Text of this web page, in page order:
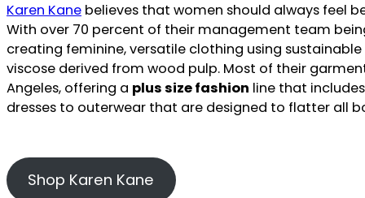
Karen Kane believes that women should always feel
With over 70 percent of their management team
creating feminine, versatile clothing using
viscose derived from wood pulp. Most of their
Angeles, offering a plus size fashion line that
dresses to outerwear that are designed to flatter all
Shop Karen Kane